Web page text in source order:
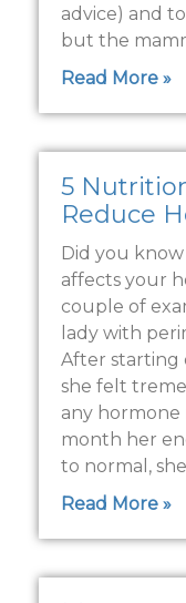
advice) and
but the
Read More »
5
Reduce
Did you
affects your
couple of
lady with
After starting
she felt
any hormone
month her
to normal,
Read More »